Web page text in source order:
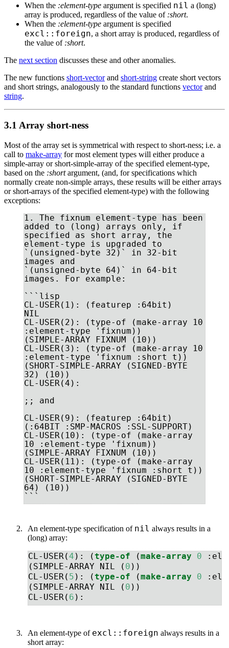
When the :element-type argument is specified nil a (long)
array is produced, regardless of the value of :short.
When the :element-type argument is specified
excl::foreign, a short array is produced, regardless of
the value of :short.
The next section discusses these and other anomalies.
The new functions short-vectorand short-string create short vectors
and short strings, analogously to the standard functions vectorand
string.
3.1 Array short-ness
Most of the array set is symmetrical with respect to short-ness; i.e. a
call to make-array for most element types will either produce a
simple-array or short-simple-array of the specified element-type,
based on the :shortargument, (and, for specifications which
normally create non-simple arrays, these results will be either arrays
or short-arrays of the specified element-type) with the following
exceptions:
1. The fixnum element-type has been
added to (long) arrays only, if
specified as short array, the
element-type is upgraded to
`(unsigned-byte 32)` in 32-bit
images and
`(unsigned-byte 64)` in 64-bit
images. For example:
```lisp
CL-USER(1): (featurep :64bit)
NIL
CL-USER(2): (type-of (make-array 10
:element-type 'fixnum))
(SIMPLE-ARRAY FIXNUM (10))
CL-USER(3): (type-of (make-array 10
:element-type 'fixnum :short t))
(SHORT-SIMPLE-ARRAY (SIGNED-BYTE
32) (10))
CL-USER(4):
;; and
CL-USER(9): (featurep :64bit)
(:64BIT :SMP-MACROS :SSL-SUPPORT)
CL-USER(10): (type-of (make-array
10 :element-type 'fixnum))
(SIMPLE-ARRAY FIXNUM (10))
CL-USER(11): (type-of (make-array
10 :element-type 'fixnum :short t))
(SHORT-SIMPLE-ARRAY (SIGNED-BYTE
64) (10))
```
An element-type specification of nil always results in a
(long) array:
CL-USER(4 ): (type-of (make-array 0
(SIMPLE-ARRAY NIL ( 0 ))
CL-USER( 5 ): (type-of (make-array 0
(SIMPLE-ARRAY NIL ( 0 ))
CL-USER( 6 ):
An element-type of excl::foreign always results in a
short array: